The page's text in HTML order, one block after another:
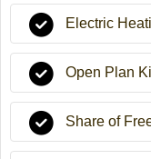
Electric
Open Plan
Share of